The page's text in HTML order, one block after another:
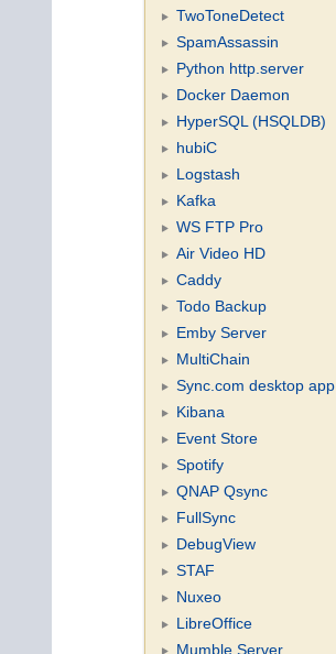
TwoToneDetect
SpamAssassin
Python http.server
Docker Daemon
HyperSQL (HSQLDB)
hubiC
Logstash
Kafka
WS FTP Pro
Air Video HD
Caddy
Todo Backup
Emby Server
MultiChain
Sync.com desktop app
Kibana
Event Store
Spotify
QNAP Qsync
FullSync
DebugView
STAF
Nuxeo
LibreOffice
Mumble Server